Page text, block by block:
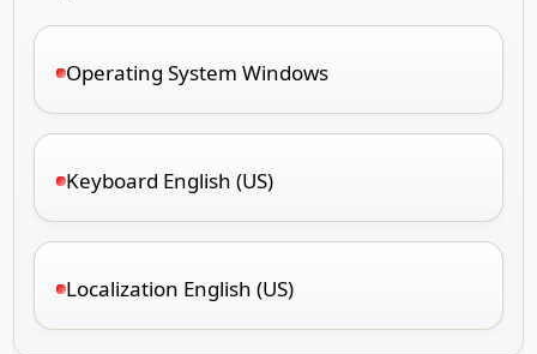
Operating System Windows
Keyboard English (US)
Localization English (US)